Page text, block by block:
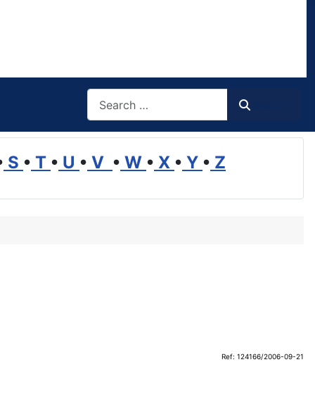
S • T • U • V • W • X • Y • Z
Ref: 124166/2006-09-21